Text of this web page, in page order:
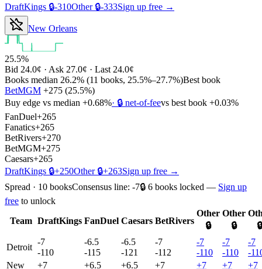
DraftKings 🔒-310Other🔒-333Sign up free →
New Orleans
25.5%
Bid 24.0¢ · Ask 27.0¢ · Last 24.0¢
Books median 26.2% (11 books, 25.5%–27.7%)Best book
BetMGM +275 (25.5%)
Buy edge vs median +0.68%· 🔒 net-of-feevs best book +0.03%
FanDuel+265
Fanatics+265
BetRivers+270
BetMGM+275
Caesars+265
DraftKings 🔒+250Other🔒+263Sign up free →
Spread · 10 booksConsensus line: -7🔒 6 books locked — Sign up
free to unlock
Team DraftKings FanDuel Caesars BetRivers
Other
🔒
Other
🔒
🔒
Detroit
-7
-110
-6.5
-115
-6.5
-121
-7
-112
-7
-110
-7
-110
-7
-
New
+7
+6.5
+6.5
+7
+7
+7
+7